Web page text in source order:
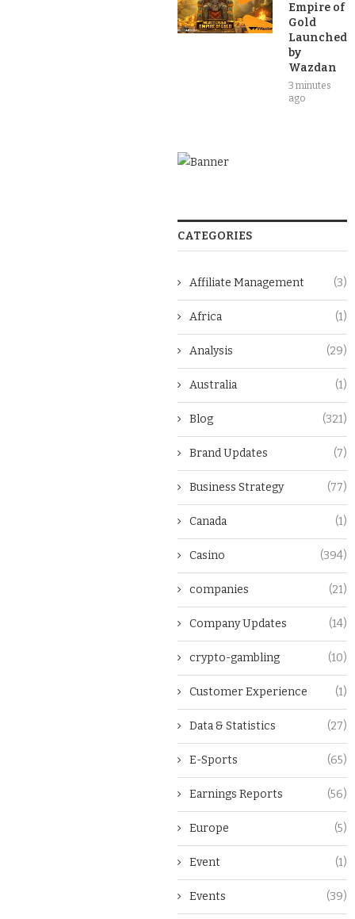
Empire of
Gold
Launched
by
Wazdan
3 minutes
ago
CATEGORIES
Affiliate Management (3)
Africa (1)
Analysis (29)
Australia (1)
Blog (321)
Brand Updates (7)
Business Strategy (77)
Canada (1)
Casino (394)
companies (21)
Company Updates (14)
crypto-gambling (10)
Customer Experience (1)
Data & Statistics (27)
E-Sports (65)
Earnings Reports (56)
Europe (5)
Event (1)
Events (39)